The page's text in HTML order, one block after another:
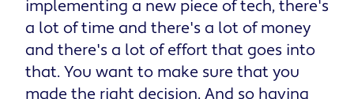
implementing a new piece of tech, there's
a lot of time and there's a lot of money
and there's a lot of effort that goes into
that. You want to make sure that you
made the right decision. And so having